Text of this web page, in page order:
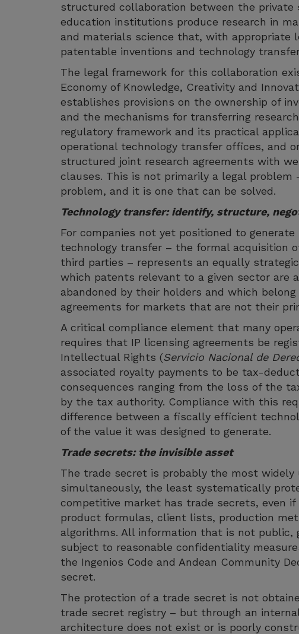
structured collaboration between the private
education institutions produce research in
and materials science that, with
patentable inventions and technology
The legal framework for this collaboration
Economy of Knowledge, Creativity and
establishes provisions on the ownership of
and the mechanisms for transferring
regulatory framework and its practical
operational technology transfer offices, and
structured joint research agreements with
clauses. This is not primarily a legal
problem, and it is one that can be solved.
Technology transfer: identify, structure,
For companies not yet positioned to
technology transfer – the formal acquisition
third parties – represents an equally
which patents relevant to a given sector are
abandoned by their holders and which
agreements for markets that are not their
A critical compliance element that many
requires that IP licensing agreements be
Intellectual Rights (Servicio Nacional de
associated royalty payments to be tax-
consequences ranging from the loss of the
by the tax authority. Compliance with this
difference between a fiscally efficient
of the value it was designed to generate.
Trade secrets: the invisible asset
The trade secret is probably the most widely
simultaneously, the least systematically
competitive market has trade secrets, even
product formulas, client lists, production
algorithms. All information that is not public,
subject to reasonable confidentiality
the Ingenios Code and Andean Community
secret.
The protection of a trade secret is not
trade secret registry – but through an
architecture does not exist or is poorly